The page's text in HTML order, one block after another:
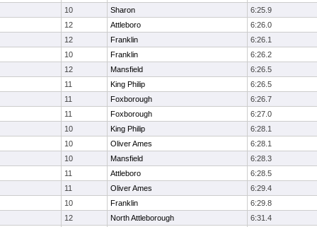
10 Sharon 6:25.9
12 Attleboro 6:26.0
12 Franklin 6:26.1
10 Franklin 6:26.2
12 Mansfield 6:26.5
11 King Philip 6:26.5
11 Foxborough 6:26.7
11 Foxborough 6:27.0
10 King Philip 6:28.1
10 Oliver Ames 6:28.1
10 Mansfield 6:28.3
11 Attleboro 6:28.5
11 Oliver Ames 6:29.4
10 Franklin 6:29.8
12 North Attleborough 6:31.4